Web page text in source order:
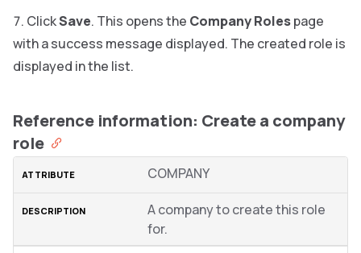
ClickSave. This opens the Company Rolespage
with a success message displayed. The created role is
displayed in the list.
Reference information: Create a company
role
COMPANY
A company to create this role
for.